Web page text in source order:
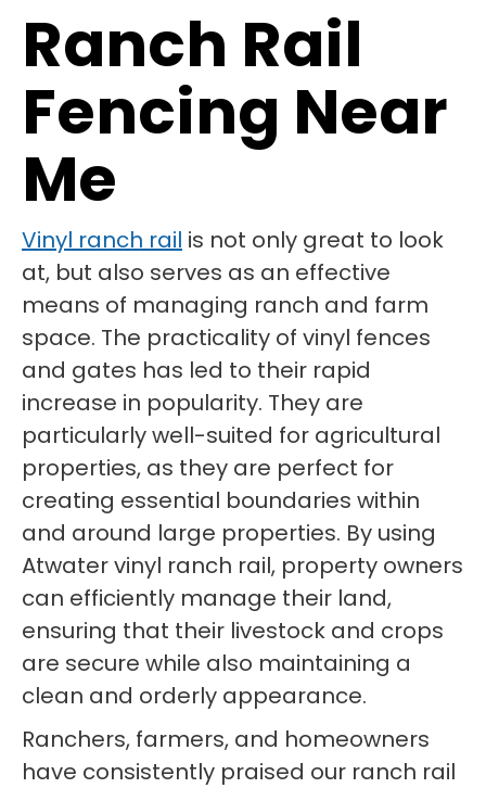
Ranch Rail
Fencing Near
Me
Vinyl ranch rail is not only great to look
at, but also serves as an effective
means of managing ranch and farm
space. The practicality of vinyl fences
and gates has led to their rapid
increase in popularity. They are
particularly well-suited for agricultural
properties, as they are perfect for
creating essential boundaries within
and around large properties. By using
Atwater vinyl ranch rail, property owners
can efficiently manage their land,
ensuring that their livestock and crops
are secure while also maintaining a
clean and orderly appearance.
Ranchers, farmers, and homeowners
have consistently praised our ranch rail